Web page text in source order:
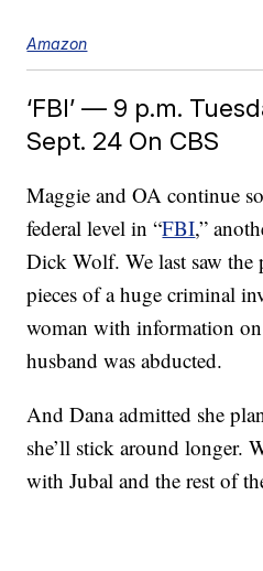
Amazon
‘FBI’ — 9 p.m.
Sept. 24 On CBS
Maggie and OA continue
federal level in “FBI,”
Dick Wolf. We last saw the
pieces of a huge criminal
woman with information
husband was abducted.
And Dana admitted she
she’ll stick around longer.
with Jubal and the rest of